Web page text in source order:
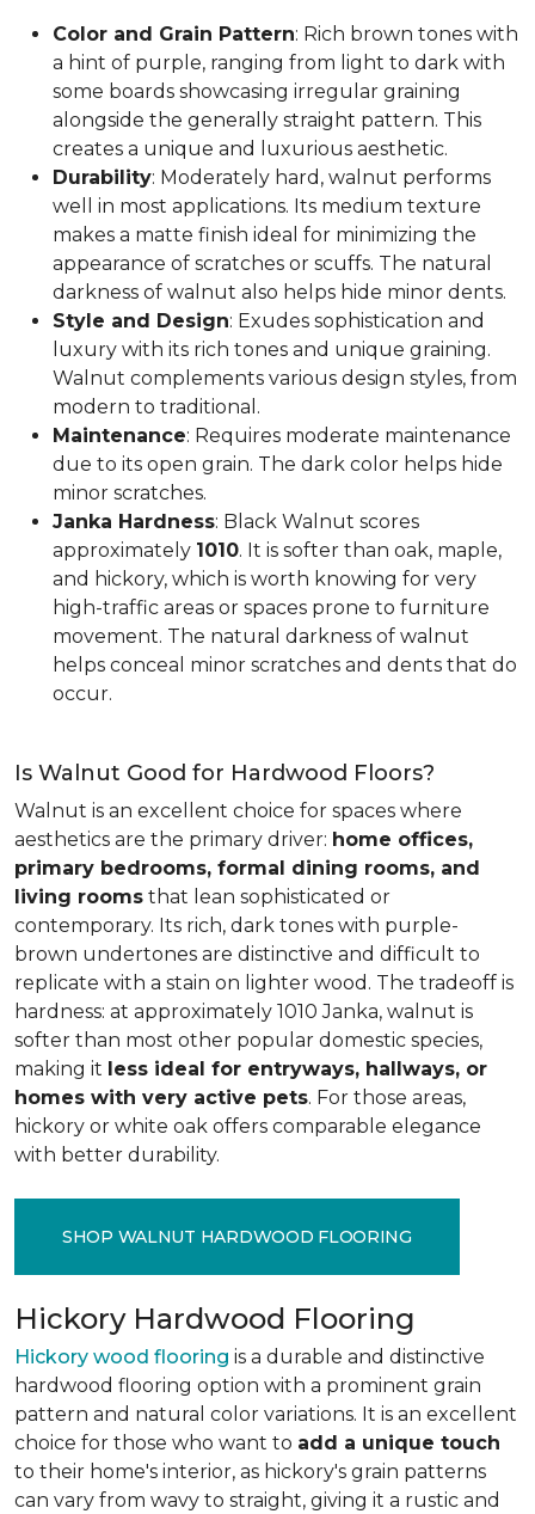
Color and Grain Pattern: Rich brown tones with
a hint of purple, ranging from light to dark with
some boards showcasing irregular graining
alongside the generally straight pattern. This
creates a unique and luxurious aesthetic.
Durability: Moderately hard, walnut performs
well in most applications. Its medium texture
makes a matte finish ideal for minimizing the
appearance of scratches or scuffs. The natural
darkness of walnut also helps hide minor dents.
Style and Design: Exudes sophistication and
luxury with its rich tones and unique graining.
Walnut complements various design styles, from
modern to traditional.
Maintenance: Requires moderate maintenance
due to its open grain. The dark color helps hide
minor scratches.
Janka Hardness: Black Walnut scores
approximately 1010. It is softer than oak, maple,
and hickory, which is worth knowing for very
high-traffic areas or spaces prone to furniture
movement. The natural darkness of walnut
helps conceal minor scratches and dents that do
occur.
Is Walnut Good for Hardwood Floors?
Walnut is an excellent choice for spaces where
aesthetics are the primary driver: home offices,
primary bedrooms, formal dining rooms, and
living rooms that lean sophisticated or
contemporary. Its rich, dark tones with purple-
brown undertones are distinctive and difficult to
replicate with a stain on lighter wood. The tradeoff is
hardness: at approximately 1010 Janka, walnut is
softer than most other popular domestic species,
making it less ideal for entryways, hallways, or
homes with very active pets. For those areas,
hickory or white oak offers comparable elegance
with better durability.
SHOP WALNUT HARDWOOD FLOORING
Hickory Hardwood Flooring
Hickory wood flooring is a durable and distinctive
hardwood flooring option with a prominent grain
pattern and natural color variations. It is an excellent
choice for those who want to add a unique touch
to their home's interior, as hickory's grain patterns
can vary from wavy to straight, giving it a rustic and